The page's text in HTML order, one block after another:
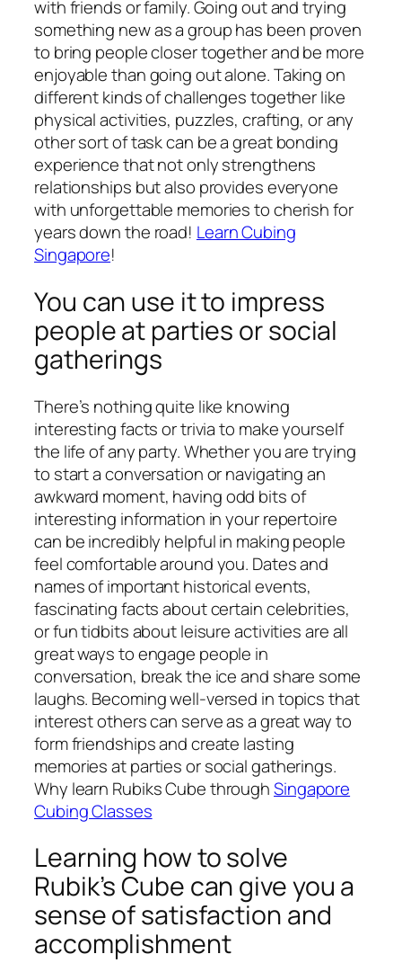
with friends or family. Going out and trying
something new as a group has been proven
to bring people closer together and be more
enjoyable than going out alone. Taking on
different kinds of challenges together like
physical activities, puzzles, crafting, or any
other sort of task can be a great bonding
experience that not only strengthens
relationships but also provides everyone
with unforgettable memories to cherish for
years down the road! Learn Cubing
Singapore!
You can use it to impress
people at parties or social
gatherings
There’s nothing quite like knowing
interesting facts or trivia to make yourself
the life of any party. Whether you are trying
to start a conversation or navigating an
awkward moment, having odd bits of
interesting information in your repertoire
can be incredibly helpful in making people
feel comfortable around you. Dates and
names of important historical events,
fascinating facts about certain celebrities,
or fun tidbits about leisure activities are all
great ways to engage people in
conversation, break the ice and share some
laughs. Becoming well-versed in topics that
interest others can serve as a great way to
form friendships and create lasting
memories at parties or social gatherings.
Why learn Rubiks Cube throughSingapore
Cubing Classes
Learning how to solve
Rubik’s Cube can give you a
sense of satisfaction and
accomplishment